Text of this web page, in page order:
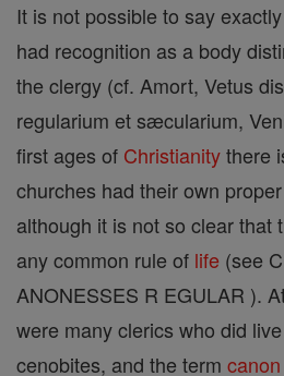
It is not possible to say
had recognition as a body
the clergy (cf. Amort, Vetus
regularium et sæcularium,
first ages of Christianitythere
churches had their own
although it is not so clear that
any common rule of life (see
ANONESSES R EGULAR ).
were many clerics who did
cenobites, and the term canon